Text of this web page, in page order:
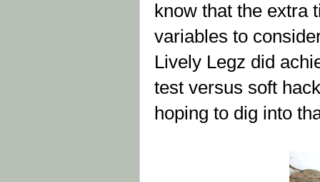
know that the extra
variables to
Lively Legz did
test versus soft
hoping to dig into